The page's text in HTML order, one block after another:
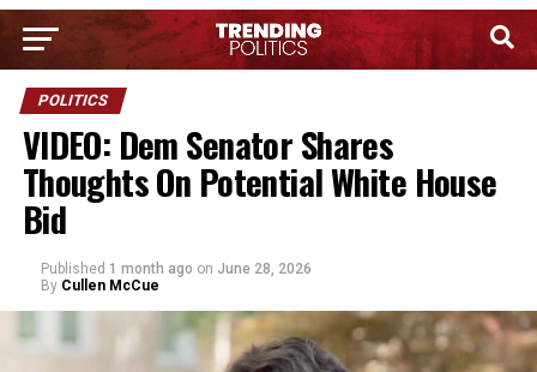
POLITICS
VIDEO: Dem Senator Shares
Thoughts On Potential White House
Bid
Published 1 month ago on June 28, 2026
By Cullen McCue